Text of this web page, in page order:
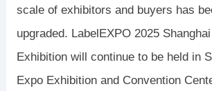
scale of exhibitors and buyers has
upgraded. LabelEXPO 2025
Exhibition will continue to be held in
Expo Exhibition and Convention